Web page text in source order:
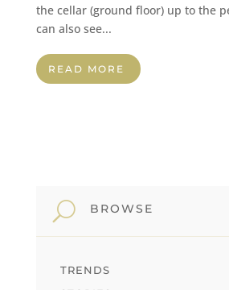
U BROWSE
TRENDS
the cellar (ground floor) up to the
can also see...
READ MORE